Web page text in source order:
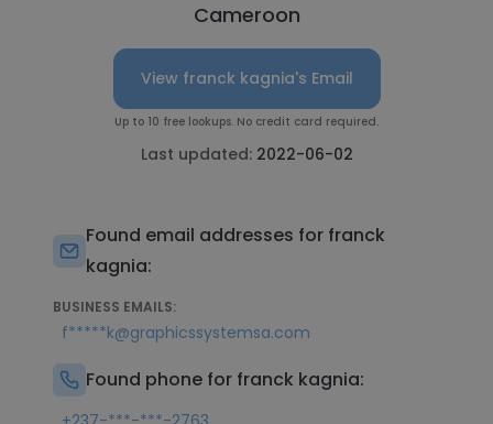
Cameroon
View franck kagnia's Email
Up to 10 free lookups. No credit card required.
Last updated: 2022-06-02
Found email addresses for franck
kagnia:
BUSINESS EMAILS:
f*****k@graphicssystemsa.com
Found phone for franck kagnia: